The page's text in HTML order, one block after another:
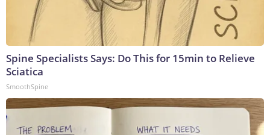
Spine Specialists Says: Do This for 15min to Relieve
Sciatica
SmoothSpine